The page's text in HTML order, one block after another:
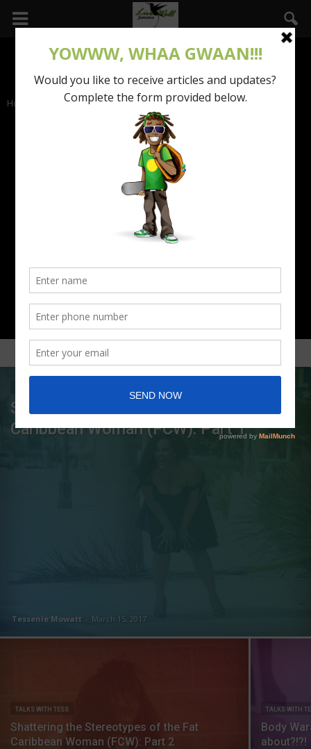
Home Talks with Tess
TALKS WITH TESS
Beauty Advice for Caribbean Women
MOST POPULAR
Shattering the Stereotypes of the Fat
Caribbean Woman (FCW): Part 1
Tessenie Mowatt - March 15, 2017
TALKS WITH TESS
Shattering the Stereotypes of the Fat
Caribbean Woman (FCW): Part 2
TALKS WITH
Body
about?!?!